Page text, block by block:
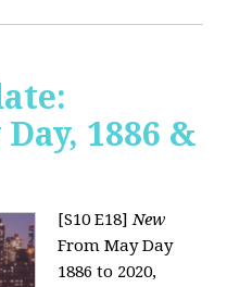
1886 &
[S10 E18]New
From May Day
1886 to 2020,